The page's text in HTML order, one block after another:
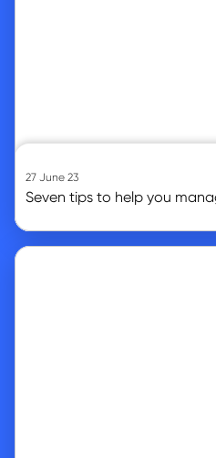
27 June 23
Seven tips to help you
Go to article